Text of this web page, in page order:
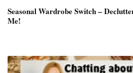
Seasonal Wardrobe Switch –
Me!